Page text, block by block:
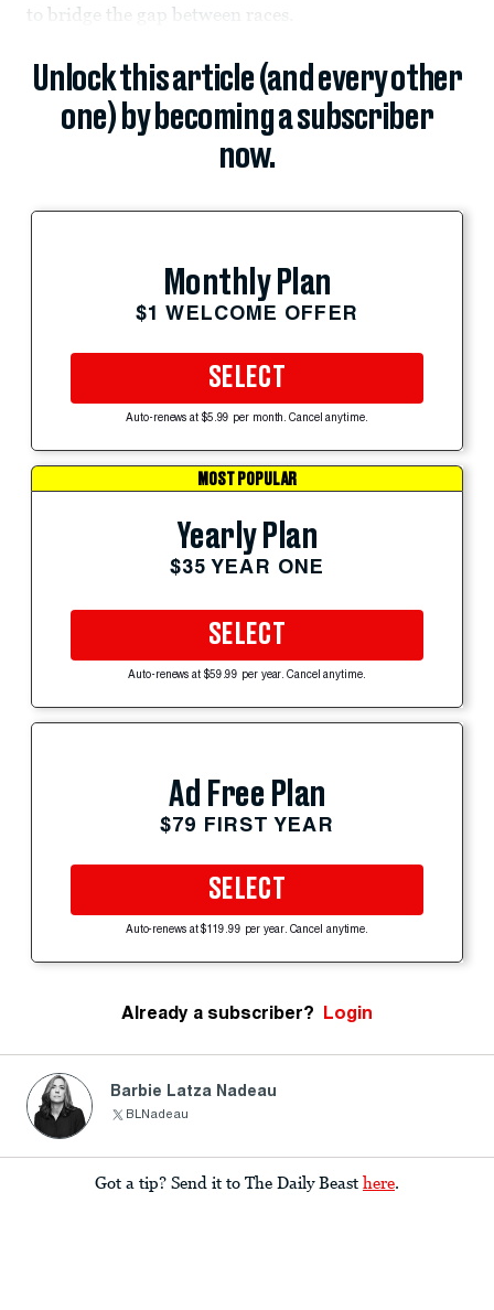
to bridge the gap between races.
Unlock this article (and every other
one) by becoming a subscriber
now.
Monthly Plan
$1 WELCOME OFFER
SELECT
Auto-renews at $5.99 per month. Cancel anytime.
MOST POPULAR
Yearly Plan
$35 YEAR ONE
SELECT
Auto-renews at $59.99 per year. Cancel anytime.
Ad Free Plan
$79 FIRST YEAR
SELECT
Auto-renews at $119.99 per year. Cancel anytime.
Already a subscriber? Login
Barbie Latza Nadeau
BLNadeau
Got a tip? Send it to The Daily Beast here.